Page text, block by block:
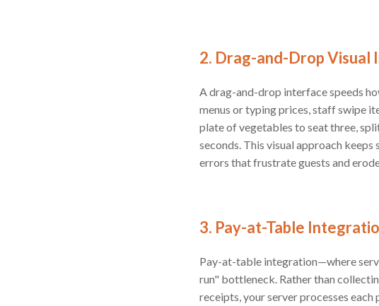
2. Drag-and-Drop Visual
A drag-and-drop interface speeds
menus or typing prices, staff swipe
plate of vegetables to seat three,
seconds. This visual approach
errors that frustrate guests and
3. Pay-at-Table
Pay-at-table integration—where
run" bottleneck. Rather than
receipts, your server processes